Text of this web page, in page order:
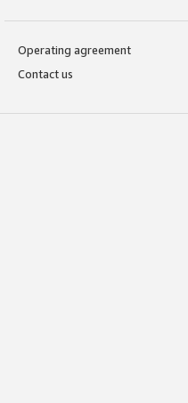
Operating agreement
Contact us